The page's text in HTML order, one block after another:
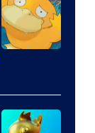
Nordic
DeNA
and